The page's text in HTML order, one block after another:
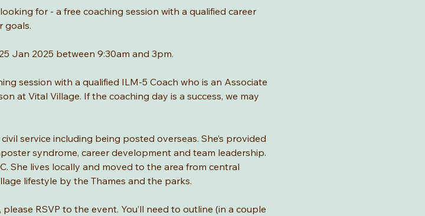
for - a free coaching session with a qualified career
goals.
Jan 2025 between 9:30am and 3pm.
session with a qualified ILM-5 Coach who is an Associate
at Vital Village. If the coaching day is a success, we may
service including being posted overseas. She’s provided
syndrome, career development and team leadership.
She lives locally and moved to the area from central
lifestyle by the Thames and the parks.
RSVP to the event. You’ll need to outline (in a couple